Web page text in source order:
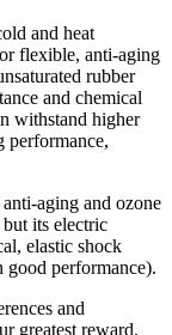
and heat
flexible, anti-aging
rubber
and chemical
withstand higher
performance,
aging and ozone
its electric
elastic shock
performance).
and
greatest reward.